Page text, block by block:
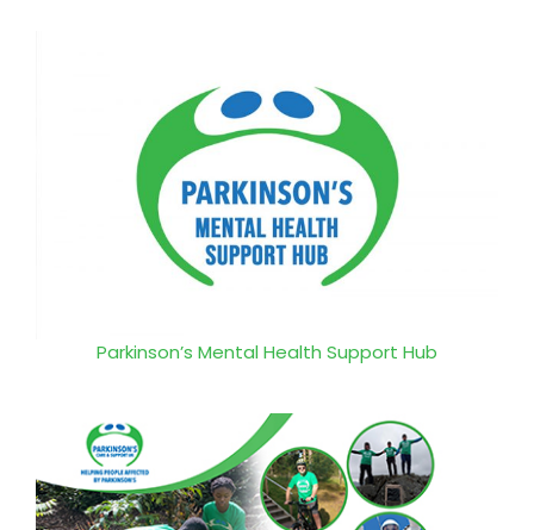
Parkinson’s Mental Health Support Hub